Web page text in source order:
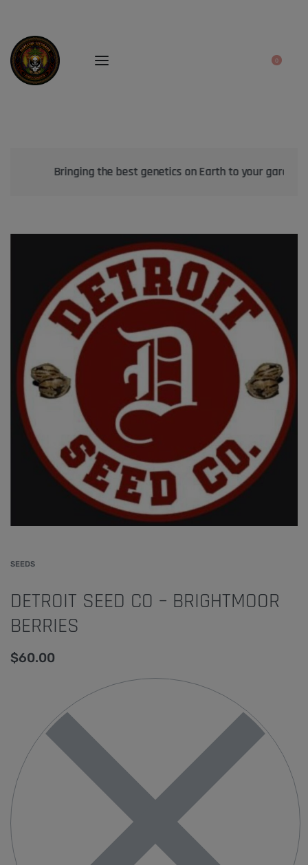
0
Bringing the best genetics on Earth to your garden
SEEDS
DETROIT SEED CO – BRIGHTMOOR
BERRIES
$60.00